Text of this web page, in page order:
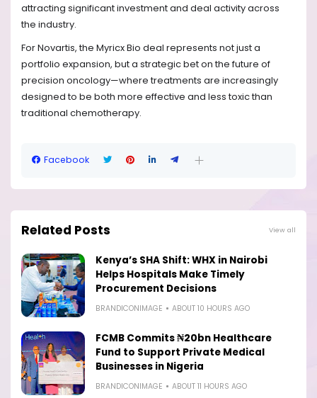
attracting significant investment and deal activity across
the industry.
For Novartis, the Myricx Bio deal represents not just a
portfolio expansion, but a strategic bet on the future of
precision oncology—where treatments are increasingly
designed to be both more effective and less toxic than
traditional chemotherapy.
Facebook
Related Posts View all
Kenya’s SHA Shift: WHX in Nairobi
Helps Hospitals Make Timely
Procurement Decisions
BRANDICONIMAGE ABOUT 10 HOURS AGO
FCMB Commits ₦20bn Healthcare
Fund to Support Private Medical
Businesses in Nigeria
BRANDICONIMAGE ABOUT 11 HOURS AGO